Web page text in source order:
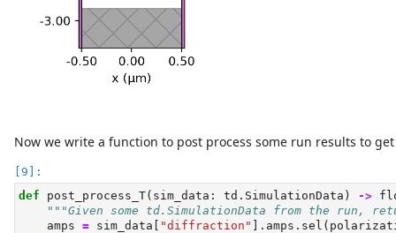
Now we write a function to post process some run results to
def post_process_T(sim_data: td.SimulationData) ->
"""Given some td.SimulationData from the run,
    amps
= sim_data[ "diffraction"